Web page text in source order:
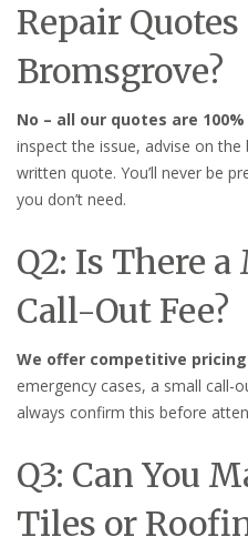
Repair
Bromsgrove?
No – all our quotes are
inspect the issue, advise on
written quote. You’ll never be
you don’t need.
Q2: Is There
Call-Out Fee?
We offer competitive
emergency cases, a small call-
always confirm this before
Q3: Can You
Tiles or